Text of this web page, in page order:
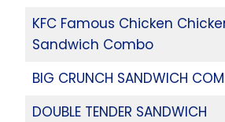
KFC Famous Chicken
Sandwich Combo
BIG CRUNCH SANDWICH
DOUBLE TENDER SANDWICH